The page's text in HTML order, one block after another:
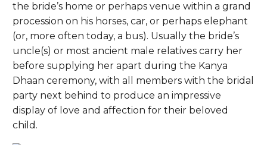
the bride’s home or perhaps venue within a grand
procession on his horses, car, or perhaps elephant
(or, more often today, a bus). Usually the bride’s
uncle(s) or most ancient male relatives carry her
before supplying her apart during the Kanya
Dhaan ceremony, with all members with the bridal
party next behind to produce an impressive
display of love and affection for their beloved
child.